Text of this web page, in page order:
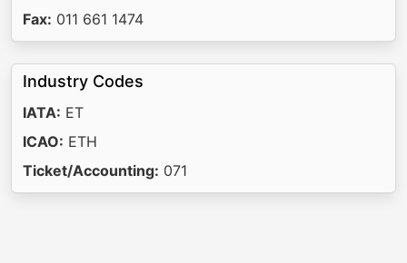
Fax: 011 661 1474
Industry Codes
IATA: ET
ICAO: ETH
Ticket/Accounting: 071